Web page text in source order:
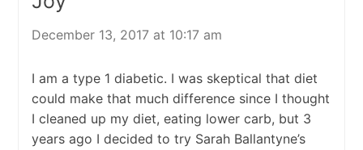
December 13, 2017 at 10:17 am
I am a type 1 diabetic. I was skeptical that diet
could make that much difference since I thought
I cleaned up my diet, eating lower carb, but 3
years ago I decided to try Sarah Ballantyne’s